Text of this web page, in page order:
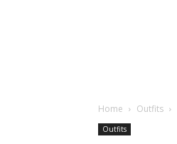
Home Outfits
Outfits